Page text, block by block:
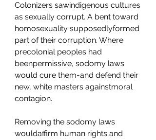
Colonizers sawindigenous cultures
as sexually corrupt. A bent toward
homosexuality supposedlyformed
part of their corruption. Where
precolonial peoples had
beenpermissive, sodomy laws
would cure them-and defend their
new, white masters againstmoral
contagion.
Removing the sodomy laws
wouldaffirm human rights and